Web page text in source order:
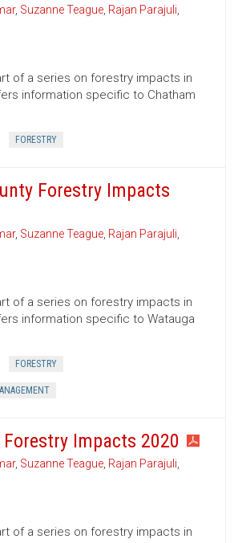
, Suzanne Teague, Rajan Parajuli,
of a series on forestry impacts in
information specific to Chatham
FORESTRY
Forestry Impacts
, Suzanne Teague, Rajan Parajuli,
of a series on forestry impacts in
information specific to Watauga
FORESTRY
Forestry Impacts 2020
, Suzanne Teague, Rajan Parajuli,
of a series on forestry impacts in